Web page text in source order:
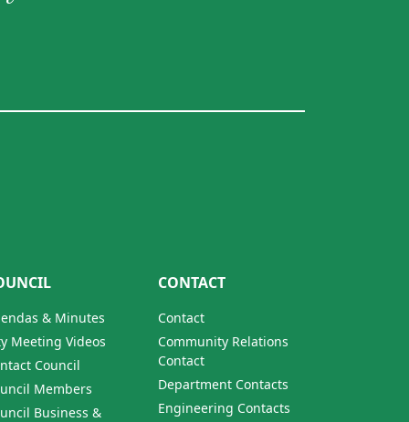
& Minutes
Meeting Videos
Council
Members
Business &
CONTACT
Contact
Community Relations
Contact
Department Contacts
Engineering Contacts